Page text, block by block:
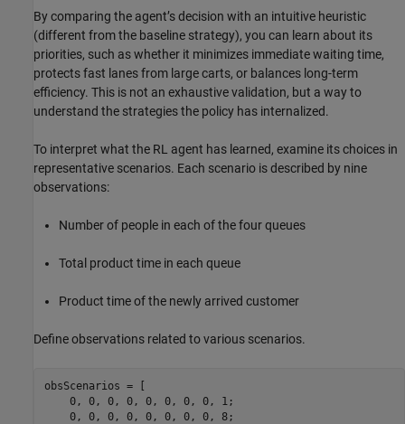
By comparing the agent’s decision with an intuitive heuristic
(different from the baseline strategy), you can learn about its
priorities, such as whether it minimizes immediate waiting time,
protects fast lanes from large carts, or balances long-term
efficiency. This is not an exhaustive validation, but a way to
understand the strategies the policy has internalized.
To interpret what the RL agent has learned, examine its choices in
representative scenarios. Each scenario is described by nine
observations:
Number of people in each of the four queues
Total product time in each queue
Product time of the newly arrived customer
Define observations related to various scenarios.
obsScenarios = [
    0, 0, 0, 0, 0, 0, 0, 0, 1;
    0, 0, 0, 0, 0, 0, 0, 0, 8;